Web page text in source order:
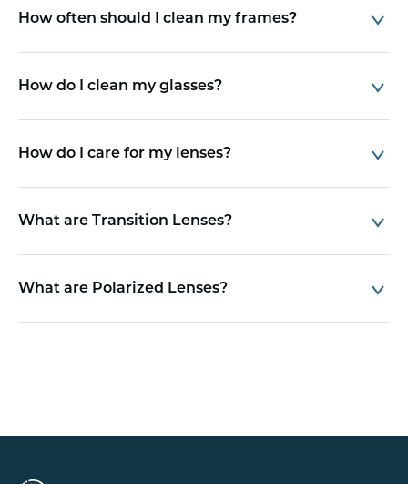
How often should I clean my frames?
How do I clean my glasses?
How do I care for my lenses?
What are Transition Lenses?
What are Polarized Lenses?